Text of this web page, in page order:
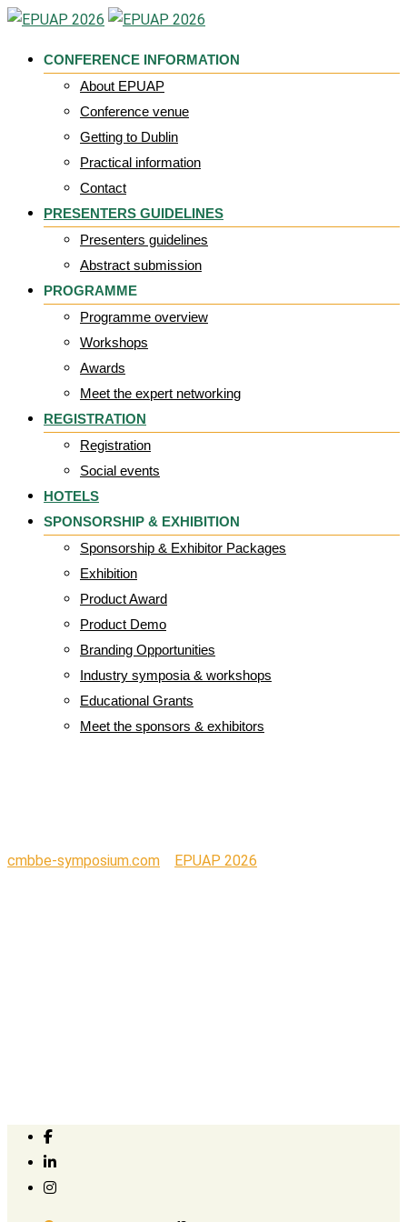
Skip
content
CONFERENCE INFORMATION
About EPUAP
Conference venue
Getting to Dublin
Practical information
Contact
PRESENTERS GUIDELINES
Presenters guidelines
Abstract submission
PROGRAMME
Programme overview
Workshops
Awards
Meet the expert networking
REGISTRATION
Registration
Social events
HOTELS
SPONSORSHIP & EXHIBITION
Sponsorship & Exhibitor Packages
Exhibition
Product Award
Product Demo
Branding Opportunities
Industry symposia & workshops
Educational Grants
Meet the sponsors & exhibitors
cmbbe-symposium.com EPUAP 2026